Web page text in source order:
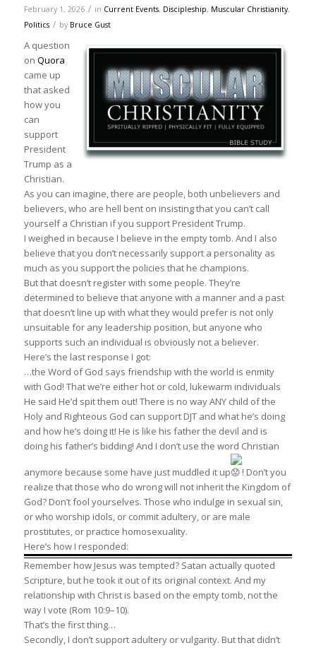
February 1, 2026 / in Current Events, Discipleship, Muscular Christianity,
Politics / by Bruce Gust
A question
on Quora
came up
that asked
how you
can
support
President
Trump as a
Christian.
As you can imagine, there are people, both unbelievers and
believers, who are hell bent on insisting that you can’t call
yourself a Christian if you support President Trump.
I weighed in because I believe in the empty tomb. And I also
believe that you don’t necessarily support a personality as
much as you support the policies that he champions.
But that doesn’t register with some people. They’re
determined to believe that anyone with a manner and a past
that doesn’t line up with what they would prefer is not only
unsuitable for any leadership position, but anyone who
supports such an individual is obviously not a believer.
Here’s the last response I got:
…the Word of God says friendship with the world is enmity
with God! That we’re either hot or cold, lukewarm individuals
He said He’d spit them out! There is no way ANY child of the
Holy and Righteous God can support DJT and what he’s doing
and how he’s doing it! He is like his father the devil and is
doing his father’s bidding! And I don’t use the word Christian
anymore because some have just muddled it up
! Don’t you
realize that those who do wrong will not inherit the Kingdom of
God? Don’t fool yourselves. Those who indulge in sexual sin,
or who worship idols, or commit adultery, or are male
prostitutes, or practice homosexuality.
Here’s how I responded:
Remember how Jesus was tempted? Satan actually quoted
Scripture, but he took it out of its original context. And my
relationship with Christ is based on the empty tomb, not the
way I vote (Rom 10:9–10).
That’s the first thing…
Secondly, I don’t support adultery or vulgarity. But that didn’t